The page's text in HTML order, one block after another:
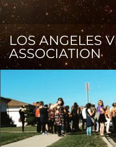
LOS ANGELES
ASSOCIATION